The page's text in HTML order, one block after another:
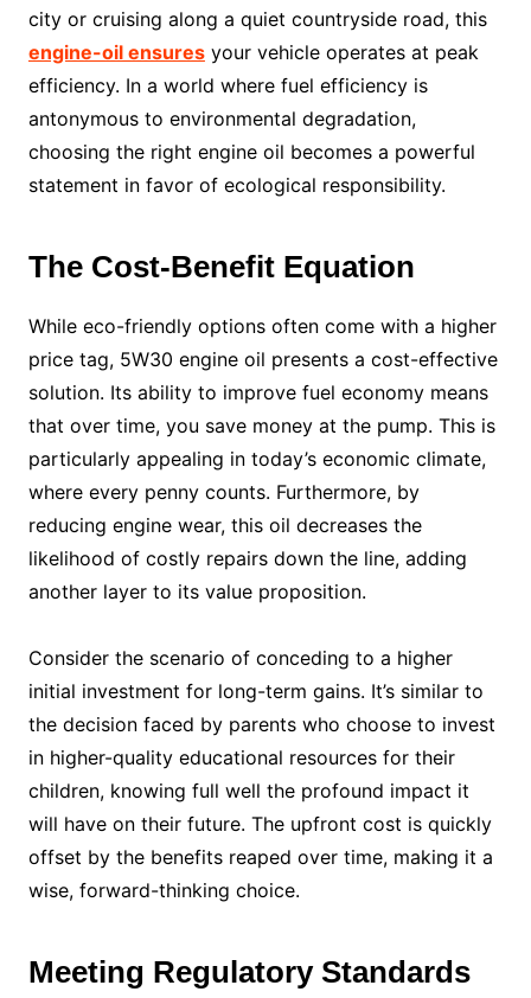
city or cruising along a quiet countryside road, this
engine-oil ensuresyour vehicle operates at peak
efficiency. In a world where fuel efficiency is
antonymous to environmental degradation,
choosing the right engine oil becomes a powerful
statement in favor of ecological responsibility.
The Cost-Benefit Equation
While eco-friendly options often come with a higher
price tag, 5W30 engine oil presents a cost-effective
solution. Its ability to improve fuel economy means
that over time, you save money at the pump. This is
particularly appealing in today’s economic climate,
where every penny counts. Furthermore, by
reducing engine wear, this oil decreases the
likelihood of costly repairs down the line, adding
another layer to its value proposition.
Consider the scenario of conceding to a higher
initial investment for long-term gains. It’s similar to
the decision faced by parents who choose to invest
in higher-quality educational resources for their
children, knowing full well the profound impact it
will have on their future. The upfront cost is quickly
offset by the benefits reaped over time, making it a
wise, forward-thinking choice.
Meeting Regulatory Standards